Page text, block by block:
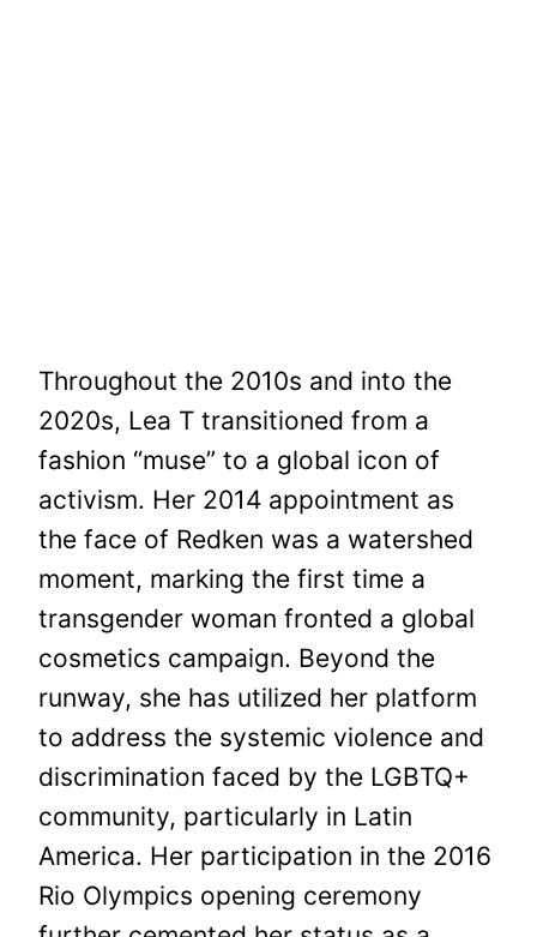
Throughout the 2010s and into the
2020s, Lea T transitioned from a
fashion “muse” to a global icon of
activism. Her 2014 appointment as
the face of Redken was a watershed
moment, marking the first time a
transgender woman fronted a global
cosmetics campaign. Beyond the
runway, she has utilized her platform
to address the systemic violence and
discrimination faced by the LGBTQ+
community, particularly in Latin
America. Her participation in the 2016
Rio Olympics opening ceremony